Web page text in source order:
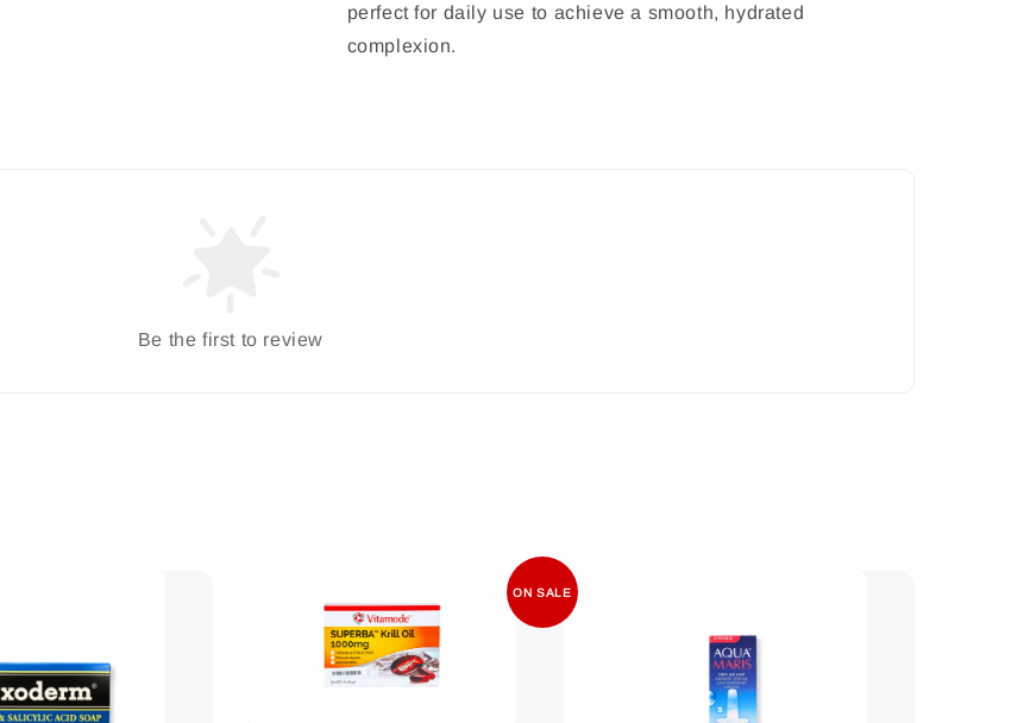
perfect for daily use to achieve a smooth, hydrated
complexion.
Be the first to review
ON SALE